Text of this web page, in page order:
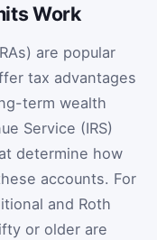
Work
are popular
tax advantages
term wealth
Service (IRS)
determine how
accounts. For
and Roth
or older are